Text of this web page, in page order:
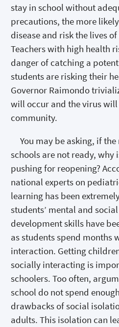
stay in school without
precautions, the more
disease and risk the lives
Teachers with high health
danger of catching a
students are risking their
Governor Raimondo
will occur and the virus
community.
You may be asking, if
schools are not ready, why
pushing for reopening?
national experts on
learning has been
students’ mental and
development skills have
as students spend months
interaction. Getting
socially interacting is
schoolers. Too often,
school do not spend
drawbacks of social
adults. This isolation can